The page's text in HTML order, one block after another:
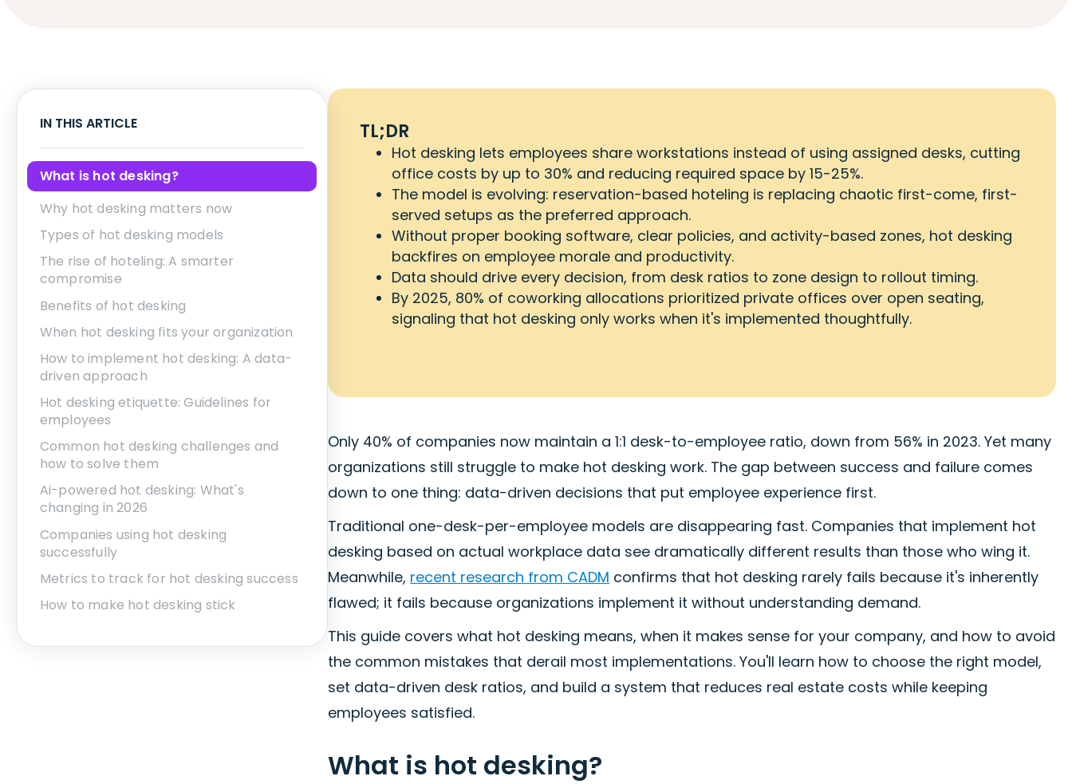
IN THIS ARTICLE
What is hot desking?
Why hot desking matters now
Types of hot desking models
The rise of hoteling: A smarter
compromise
Benefits of hot desking
When hot desking fits your organization
How to implement hot desking: A data-
driven approach
Hot desking etiquette: Guidelines for
employees
Common hot desking challenges and
how to solve them
Ai-powered hot desking: What's
changing in 2026
Companies using hot desking
successfully
Metrics to track for hot desking success
How to make hot desking stick
TL;DR
Hot desking lets employees share workstations instead of using assigned desks, cutting
office costs by up to 30% and reducing required space by 15-25%.
The model is evolving: reservation-based hoteling is replacing chaotic first-come, first-
served setups as the preferred approach.
Without proper booking software, clear policies, and activity-based zones, hot desking
backfires on employee morale and productivity.
Data should drive every decision, from desk ratios to zone design to rollout timing.
By 2025, 80% of coworking allocations prioritized private offices over open seating,
signaling that hot desking only works when it's implemented thoughtfully.
Only 40% of companies now maintain a 1:1 desk-to-employee ratio, down from 56% in 2023. Yet many
organizations still struggle to make hot desking work. The gap between success and failure comes
down to one thing: data-driven decisions that put employee experience first.
Traditional one-desk-per-employee models are disappearing fast. Companies that implement hot
desking based on actual workplace data see dramatically different results than those who wing it.
Meanwhile, recent research from CADM confirms that hot desking rarely fails because it's inherently
flawed; it fails because organizations implement it without understanding demand.
This guide covers what hot desking means, when it makes sense for your company, and how to avoid
the common mistakes that derail most implementations. You'll learn how to choose the right model,
set data-driven desk ratios, and build a system that reduces real estate costs while keeping
employees satisfied.
What is hot desking?